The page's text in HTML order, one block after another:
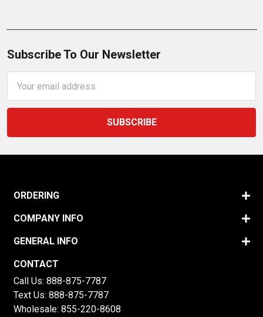
Subscribe To Our Newsletter
Address
ORDERING
COMPANY INFO
GENERAL INFO
CONTACT
Call Us: 888-875-7787
Text Us: 888-875-7787
Wholesale: 855-220-8608